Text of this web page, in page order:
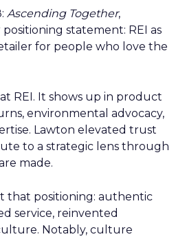
Ascending Together,
statement: REI as
for people who love the
REI. It shows up in product
environmental advocacy,
Lawton elevated trust
to a strategic lens through
made.
that positioning: authentic
service, reinvented
Notably, culture